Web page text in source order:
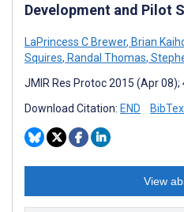
Development and Pilot
LaPrincess C Brewer, Brian
Squires, Randal Thomas,
JMIR Res Protoc 2015 (Apr 08);
Download Citation: END BibTex
View